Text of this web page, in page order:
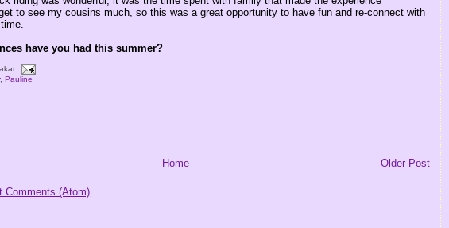
to see my cousins much, so this was a great opportunity to have fun and re-connect with
have you had this summer?
,Pauline
Older Post
Home
Comments (Atom)